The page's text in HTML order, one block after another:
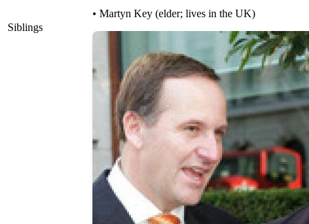
Siblings
• Martyn Key (elder; lives in the UK)